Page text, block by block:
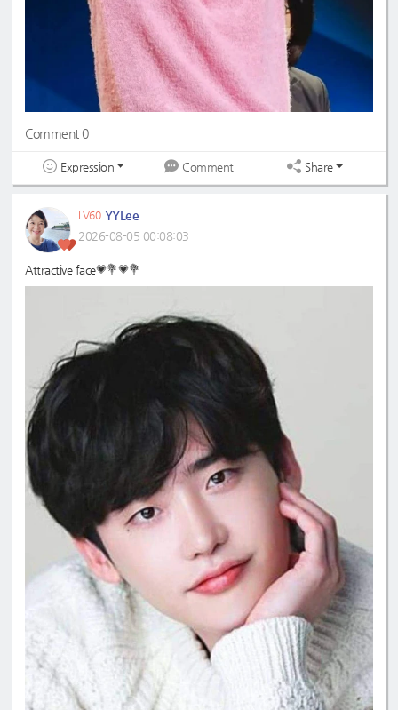
Comment 0
Expression Comment Share
LV60 YYLee
2026-08-05 00:08:03
Attractive face💗💐💗💐